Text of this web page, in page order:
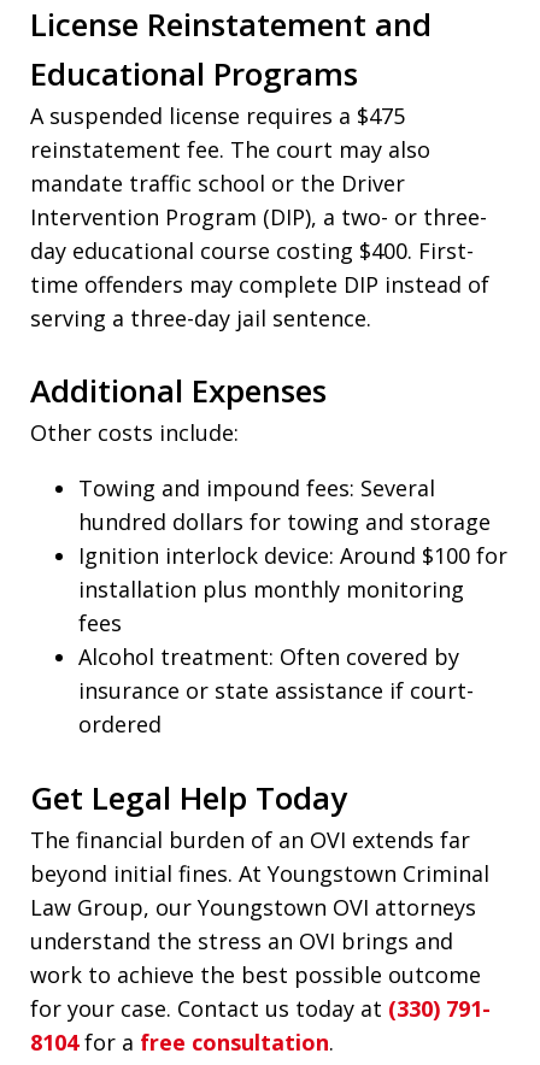
License Reinstatement and
Educational Programs
A suspended license requires a $475
reinstatement fee. The court may also
mandate traffic school or the Driver
Intervention Program (DIP), a two- or three-
day educational course costing $400. First-
time offenders may complete DIP instead of
serving a three-day jail sentence.
Additional Expenses
Other costs include:
Towing and impound fees: Several
hundred dollars for towing and storage
Ignition interlock device: Around $100 for
installation plus monthly monitoring
fees
Alcohol treatment: Often covered by
insurance or state assistance if court-
ordered
Get Legal Help Today
The financial burden of an OVI extends far
beyond initial fines. At Youngstown Criminal
Law Group, our Youngstown OVI attorneys
understand the stress an OVI brings and
work to achieve the best possible outcome
for your case. Contact us today at (330) 791-
8104for a free consultation.